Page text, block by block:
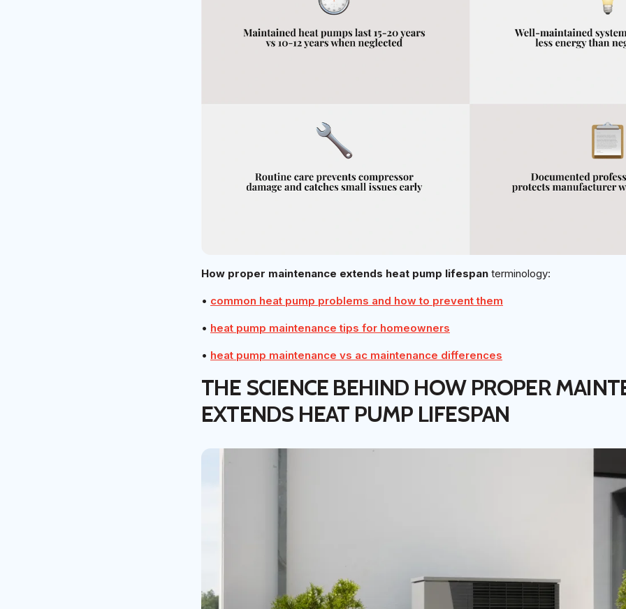
How proper maintenance extends heat pump lifespan terminology:
• common heat pump problems and how to prevent them
• heat pump maintenance tips for homeowners
• heat pump maintenance vs ac maintenance differences
THE SCIENCE BEHIND HOW PROPER
EXTENDS HEAT PUMP LIFESPAN